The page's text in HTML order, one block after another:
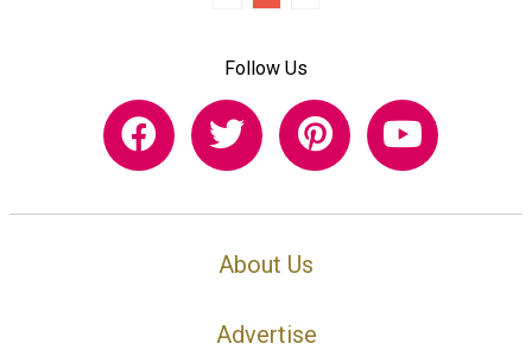
Follow Us
About Us
Advertise